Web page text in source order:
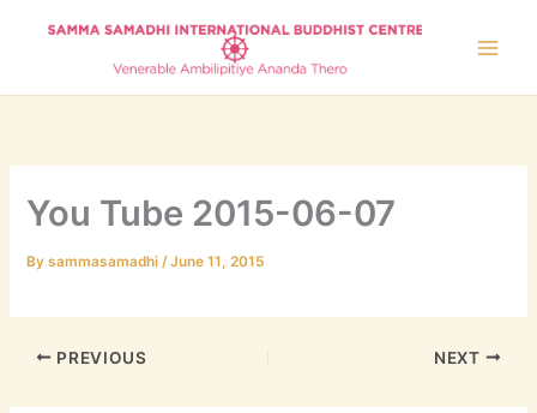
You Tube 2015-06-07
Bysammasamadhi/June 11, 2015
PREVIOUS NEXT